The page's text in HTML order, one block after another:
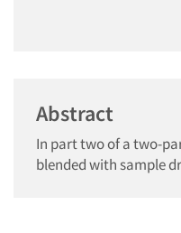
Abstract
In part two of a two-
blended with sample